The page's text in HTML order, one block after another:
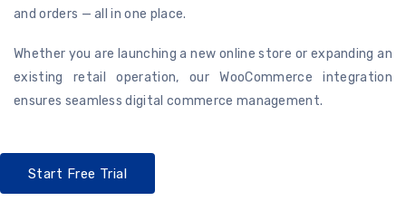
and orders — all in one place.
Whether you are launching a new online store or expanding an
existing retail operation, our WooCommerce integration
ensures seamless digital commerce management.
Start Free Trial